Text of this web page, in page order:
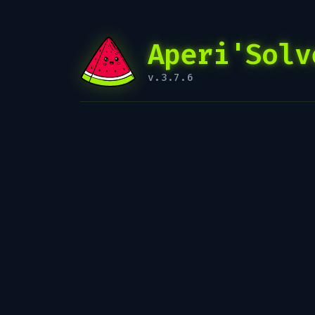
v.3.7.6